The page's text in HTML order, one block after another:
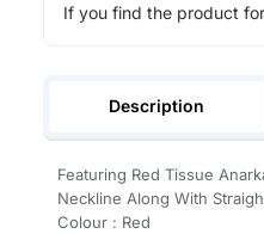
If you find the product
Description
Featuring Red Tissue
Neckline Along With
Colour : Red